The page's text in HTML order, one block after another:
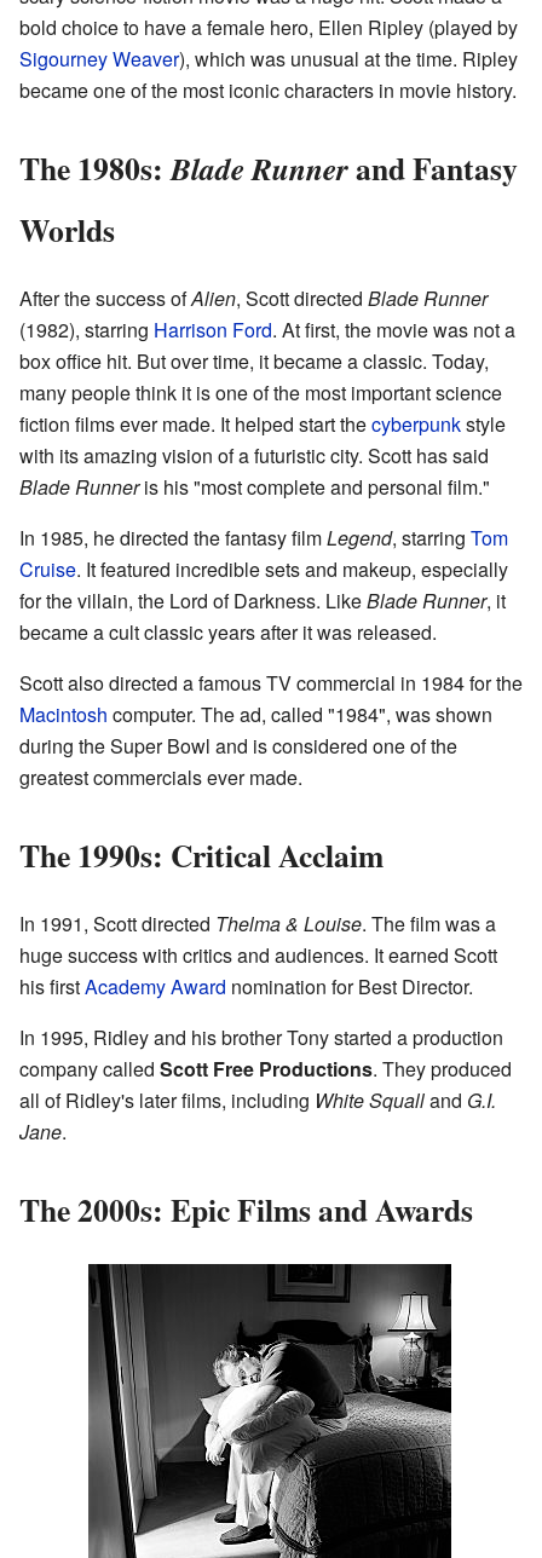
bold choice to have a female hero, Ellen Ripley (played by
Sigourney Weaver), which was unusual at the time. Ripley
became one of the most iconic characters in movie history.
The 1980s:Blade Runnerand Fantasy
Worlds
After the success ofAlien, Scott directed Blade Runner
(1982), starring Harrison Ford. At first, the movie was not a
box office hit. But over time, it became a classic. Today,
many people think it is one of the most important science
fiction films ever made. It helped start thecyberpunkstyle
with its amazing vision of a futuristic city. Scott has said
Blade Runneris his "most complete and personal film."
In 1985, he directed the fantasy filmLegend, starring Tom
Cruise. It featured incredible sets and makeup, especially
for the villain, the Lord of Darkness. LikeBlade Runner, it
became a cult classic years after it was released.
Scott also directed a famous TV commercial in 1984 for the
Macintosh computer. The ad, called "1984", was shown
during the Super Bowl and is considered one of the
greatest commercials ever made.
The 1990s: Critical Acclaim
In 1991, Scott directed Thelma & Louise. The film was a
huge success with critics and audiences. It earned Scott
his firstAcademy Award nomination for Best Director.
In 1995, Ridley and his brother Tony started a production
company called Scott Free Productions. They produced
all of Ridley's later films, including White Squalland G.I.
Jane.
The 2000s: Epic Films and Awards